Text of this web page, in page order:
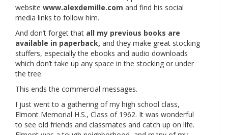
website www.alexdemille.com and find his social
media links to follow him.
And don’t forget that all my previous books are
available in paperback, and they make great stocking
stuffers, especially the ebooks and audio downloads
which don’t take up any space in the stocking or under
the tree.
This ends the commercial messages.
I just went to a gathering of my high school class,
Elmont Memorial H.S., Class of 1962. It was wonderful
to see old friends and classmates and catch up on life.